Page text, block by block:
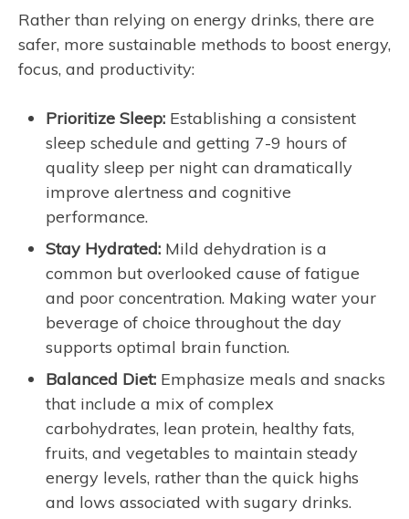
Rather than relying on energy drinks, there are
safer, more sustainable methods to boost energy,
focus, and productivity:
Prioritize Sleep: Establishing a consistent
sleep schedule and getting 7-9 hours of
quality sleep per night can dramatically
improve alertness and cognitive
performance.
Stay Hydrated: Mild dehydration is a
common but overlooked cause of fatigue
and poor concentration. Making water your
beverage of choice throughout the day
supports optimal brain function.
Balanced Diet: Emphasize meals and snacks
that include a mix of complex
carbohydrates, lean protein, healthy fats,
fruits, and vegetables to maintain steady
energy levels, rather than the quick highs
and lows associated with sugary drinks.